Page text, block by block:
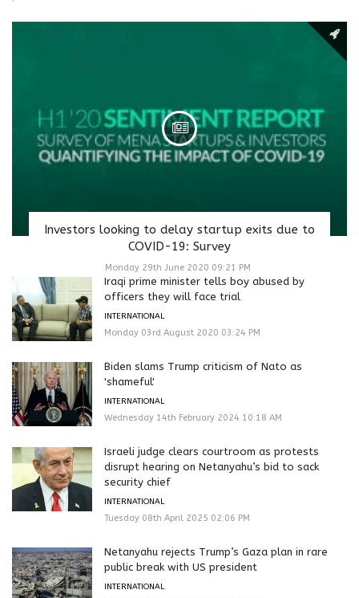
Investors looking to delay startup exits due to
COVID-19: Survey
Monday 29th June 2020 09:21 PM
Iraqi prime minister tells boy abused by
officers they will face trial
INTERNATIONAL
Monday 03rd August 2020 03:24 PM
Biden slams Trump criticism of Nato as
'shameful'
INTERNATIONAL
Wednesday 14th February 2024 10:18 AM
Israeli judge clears courtroom as protests
disrupt hearing on Netanyahu’s bid to sack
security chief
INTERNATIONAL
Tuesday 08th April 2025 02:06 PM
Netanyahu rejects Trump’s Gaza plan in rare
public break with US president
INTERNATIONAL